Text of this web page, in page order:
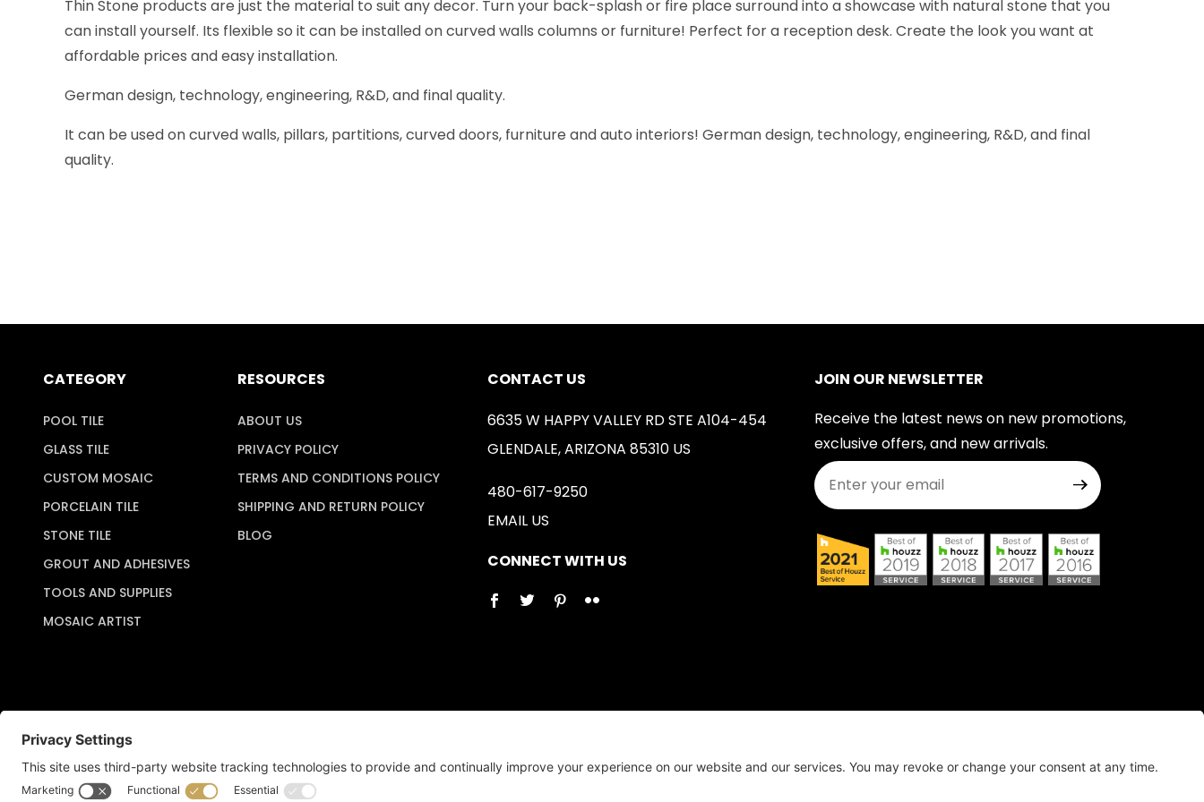
Thin Stone products are just the material to suit any decor. Turn your back-splash or fire place surround into a showcase with natural stone that you
can install yourself. Its flexible so it can be installed on curved walls columns or furniture! Perfect for a reception desk. Create the look you want at
affordable prices and easy installation.
German design, technology, engineering, R&D, and final quality.
It can be used on curved walls, pillars, partitions, curved doors, furniture and auto interiors! German design, technology, engineering, R&D, and final
quality.
CATEGORY
POOL TILE
GLASS TILE
CUSTOM MOSAIC
PORCELAIN TILE
STONE TILE
GROUT AND ADHESIVES
TOOLS AND SUPPLIES
MOSAIC ARTIST
RESOURCES
ABOUT US
PRIVACY POLICY
TERMS AND CONDITIONS POLICY
SHIPPING AND RETURN POLICY
BLOG
CONTACT US
6635 W HAPPY VALLEY RD STE A104-454
GLENDALE, ARIZONA 85310 US
480-617-9250
EMAIL US
CONNECT WITH US
JOIN OUR NEWSLETTER
Receive the latest news on new promotions,
exclusive offers, and new arrivals.
Join Our Newsletter